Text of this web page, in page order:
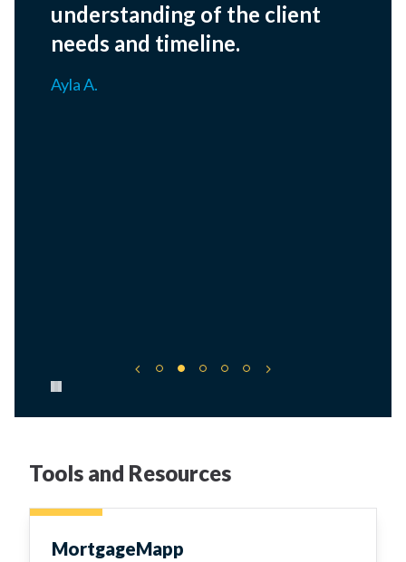
understanding of the client
needs and timeline.
Ayla A.
Pause carousel
Tools and Resources
MortgageMapp